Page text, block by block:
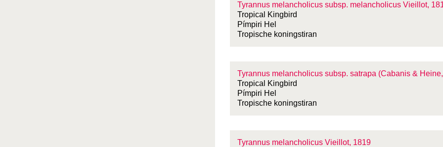
Tyrannus melancholicus subsp. melancholicus Vieillot,
Tropical Kingbird
Pímpiri Hel
Tropische koningstiran
Tyrannus melancholicus subsp. satrapa (Cabanis &
Tropical Kingbird
Pímpiri Hel
Tropische koningstiran
Tyrannus melancholicus Vieillot, 1819